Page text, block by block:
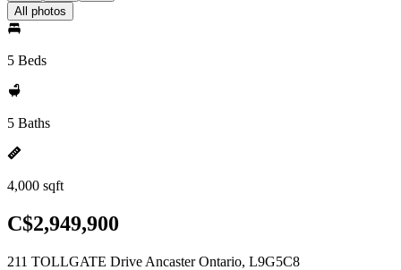
All photos
5 Beds
5 Baths
4,000 sqft
C$2,949,900
211 TOLLGATE Drive Ancaster Ontario, L9G5C8